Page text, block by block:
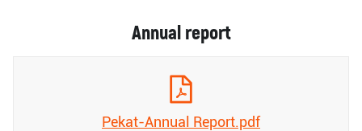
Annual report
Pekat-Annual Report.pdf